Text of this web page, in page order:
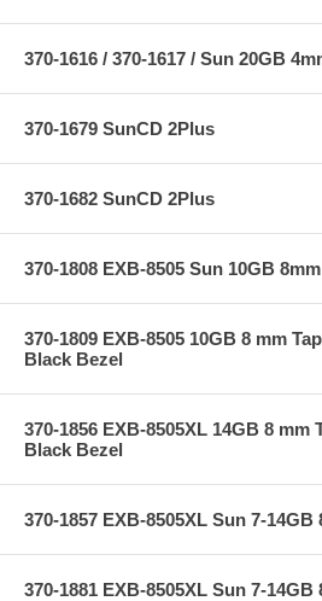
370-1616 / 370-1617 / Sun 20GB
370-1679 SunCD 2Plus
370-1682 SunCD 2Plus
370-1808 EXB-8505 Sun 10GB
370-1809 EXB-8505 10GB 8 mm
Black Bezel
370-1856 EXB-8505XL 14GB 8 mm
Black Bezel
370-1857 EXB-8505XL Sun 7-14GB
370-1881 EXB-8505XL Sun 7-14GB